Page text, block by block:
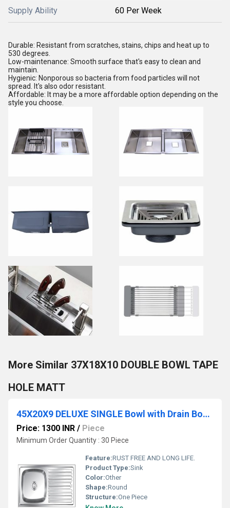
Supply Ability 60 Per Week
Durable: Resistant from scratches, stains, chips and heat up to
530 degrees.
Low-maintenance: Smooth surface that's easy to clean and
maintain.
Hygienic: Nonporous so bacteria from food particles will not
spread. It's also odor resistant.
Affordable: It may be a more affordable option depending on the
style you choose.
More Similar 37X18X10 DOUBLE BOWL TAPE
HOLE MATT
45X20X9 DELUXE SINGLE Bowl with Drain Board Sink
Price: 1300 INR / Piece
Minimum Order Quantity : 30 Piece
Feature:RUST FREE AND LONG LIFE.
Product Type:Sink
Color:Other
Shape:Round
Structure:One Piece